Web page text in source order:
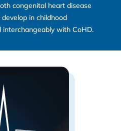
congenital heart disease
in childhood
interchangeably with CoHD.